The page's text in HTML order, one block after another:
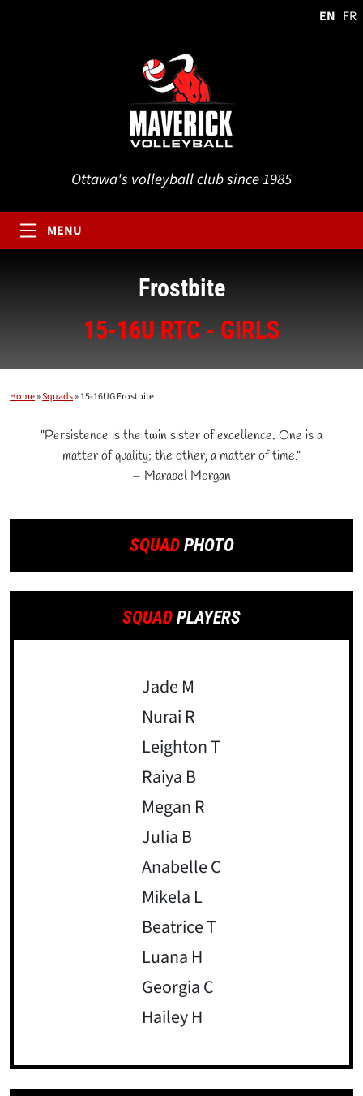
EN FR
Ottawa's volleyball club since 1985
MENU
Frostbite
15-16U RTC - GIRLS
Home»Squads»15-16UG Frostbite
"Persistence is the twin sister of excellence. One is a
matter of quality; the other, a matter of time."
– Marabel Morgan
SQUAD PHOTO
SQUAD PLAYERS
Jade M
Nurai R
Leighton T
Raiya B
Megan R
Julia B
Anabelle C
Mikela L
Beatrice T
Luana H
Georgia C
Hailey H